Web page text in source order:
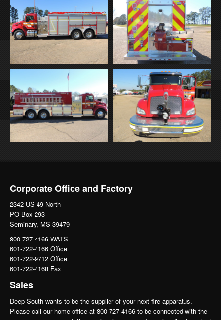
Corporate Office and Factory
2342 US 49 North
PO Box 293
Seminary, MS 39479
800-727-4166 WATS
601-722-4166 Office
601-722-9712 Office
601-722-4168 Fax
Sales
Deep South wants to be the supplier of your next fire apparatus.
Please call our home office at 800-727-4166 to be connected with the